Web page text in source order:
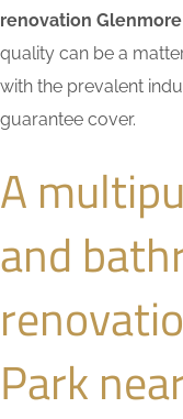
renovation
quality can be a
with the prevalent
guarantee cover.
A
and
Park